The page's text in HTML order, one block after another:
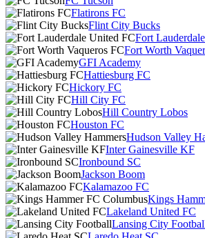
Flatirons FC
Flint City Bucks
Fort
Fort Worth
GFI Academy
Hattiesburg FC
Hickory FC
Hill City FC
Hill Country Lobos
Houston FC
Hudson Valley
Inter Gainesville KF
Ironbound SC
Jackson Boom
Kalamazoo FC
Kings
Lakeland United FC
Lansing City